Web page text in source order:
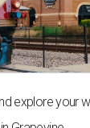
explore your